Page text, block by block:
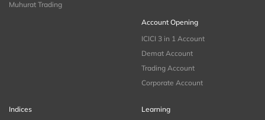
Muhurat Trading
Account Opening
ICICI 3 in 1 Account
Demat Account
Trading Account
Corporate Account
Indices
Learning